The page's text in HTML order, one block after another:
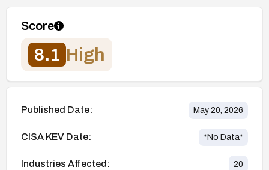
Score
8.1 High
Published Date: May 20, 2026
CISA KEV Date: *No Data*
Industries Affected: 20